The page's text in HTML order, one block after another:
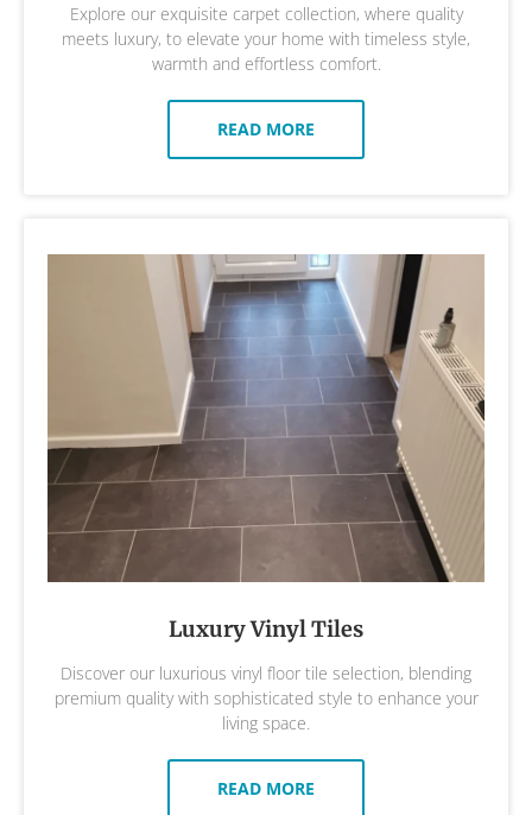
Explore our exquisite carpet collection, where quality
meets luxury, to elevate your home with timeless style,
warmth and effortless comfort.
READ MORE
Luxury Vinyl Tiles
Discover our luxurious vinyl floor tile selection, blending
premium quality with sophisticated style to enhance your
living space.
READ MORE